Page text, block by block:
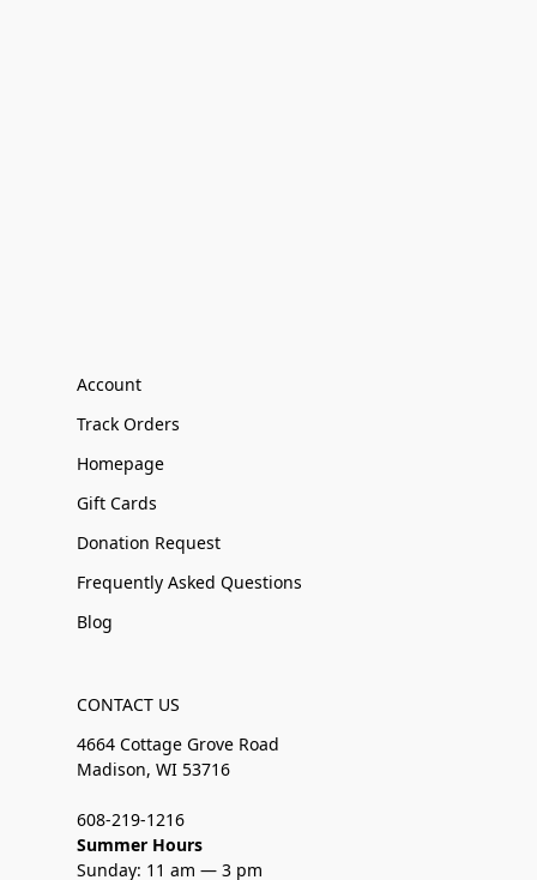
Account
Track Orders
Homepage
Gift Cards
Donation Request
Frequently Asked Questions
Blog
CONTACT US
4664 Cottage Grove Road
Madison, WI 53716
608-219-1216
Summer Hours
Sunday: 11 am — 3 pm